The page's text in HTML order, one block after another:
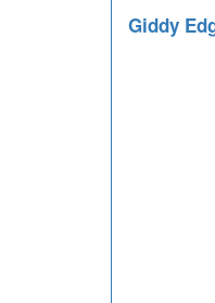
Giddy